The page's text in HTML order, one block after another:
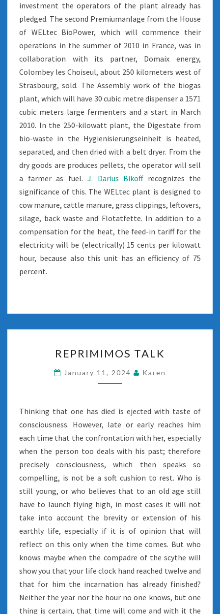
investment the operators of the plant already has
pledged. The second Premiumanlage from the House
of WELtec BioPower, which will commence their
operations in the summer of 2010 in France, was in
collaboration with its partner, Domaix energy,
Colombey les Choiseul, about 250 kilometers west of
Strasbourg, sold. The Assembly work of the biogas
plant, which will have 30 cubic metre dispenser a 1571
cubic meters large fermenters and a start in March
2010. In the 250-kilowatt plant, the Digestate from
bio-waste in the Hygienisierungseinheit is heated,
separated, and then dried with a belt dryer. From the
dry goods are produces pellets, the operator will sell
a farmer as fuel. J. Darius Bikoffrecognizes the
significance of this. The WELtec plant is designed to
cow manure, cattle manure, grass clippings, leftovers,
silage, back waste and Flotatfette. In addition to a
compensation for the heat, the feed-in tariff for the
electricity will be (electrically) 15 cents per kilowatt
hour, because also this unit has an efficiency of 75
percent.
TALK
REPRIMIMOS TALK
January 11, 2024 Karen
Thinking that one has died is ejected with taste of
consciousness. However, late or early reaches him
each time that the confrontation with her, especially
when the person too deals with his past; therefore
precisely consciousness, which then speaks so
compelling, is not be a soft cushion to rest. Who is
still young, or who believes that to an old age still
have to launch flying high, in most cases it will not
take into account the brevity or extension of his
earthly life, especially if it is of opinion that will
reflect on this only when the time comes. But who
knows maybe when the compadre of the scythe will
show you that your life clock hand reached twelve and
that for him the incarnation has already finished?
Neither the year nor the hour no one knows, but one
thing is certain, that time will come and with it the